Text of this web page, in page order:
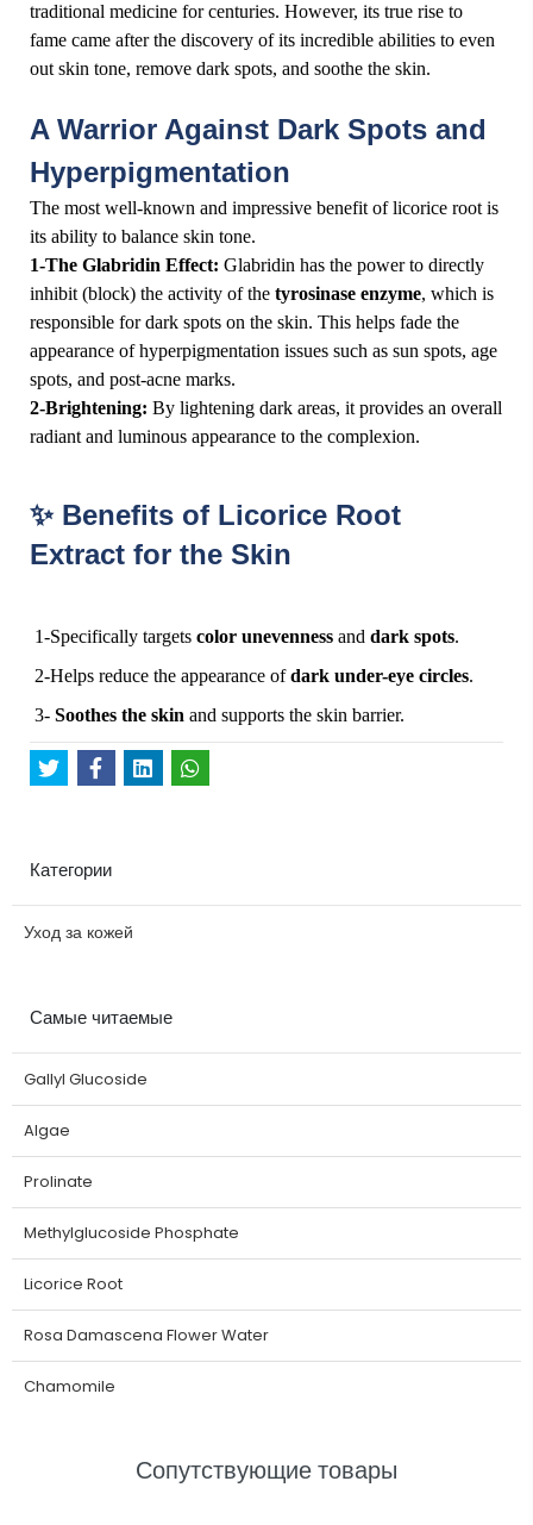
traditional medicine for centuries. However, its true rise to
fame came after the discovery of its incredible abilities to even
out skin tone, remove dark spots, and soothe the skin.
️A Warrior Against Dark Spots and
Hyperpigmentation
The most well-known and impressive benefit of licorice root is
its ability to balance skin tone.
1-The Glabridin Effect: Glabridin has the power to directly
inhibit (block) the activity of the tyrosinase enzyme, which is
responsible for dark spots on the skin. This helps fade the
appearance of hyperpigmentation issues such as sun spots, age
spots, and post-acne marks.
2-Brightening: By lightening dark areas, it provides an overall
radiant and luminous appearance to the complexion.
✨ Benefits of Licorice Root
Extract for the Skin
1-Specifically targets color unevenness and dark spots.
2-Helps reduce the appearance ofdark under-eye circles.
3- Soothes the skin and supports the skin barrier.
Категории
Уход за кожей
Самые читаемые
Gallyl Glucoside
Algae
Prolinate
Methylglucoside Phosphate
Licorice Root
Rosa Damascena Flower Water
Chamomile
Сопутствующие товары